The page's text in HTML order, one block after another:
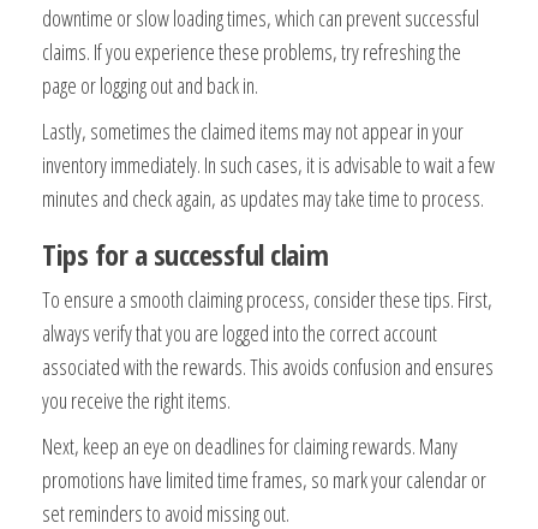
downtime or slow loading times, which can prevent successful
claims. If you experience these problems, try refreshing the
page or logging out and back in.
Lastly, sometimes the claimed items may not appear in your
inventory immediately. In such cases, it is advisable to wait a few
minutes and check again, as updates may take time to process.
Tips for a successful claim
To ensure a smooth claiming process, consider these tips. First,
always verify that you are logged into the correct account
associated with the rewards. This avoids confusion and ensures
you receive the right items.
Next, keep an eye on deadlines for claiming rewards. Many
promotions have limited time frames, so mark your calendar or
set reminders to avoid missing out.